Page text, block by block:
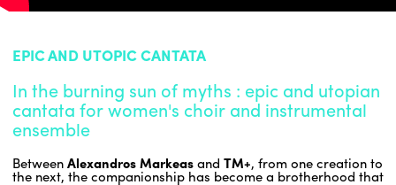
ENGLISH
CONTACTS
AGENDA
EPIC AND UTOPIC CANTATA
In the burning sun of myths : epic and utopian
cantata for women's choir and instrumental
ensemble
BetweenAlexandros Markeasand TM+, from one creation to
the next, the companionship has become a brotherhood that